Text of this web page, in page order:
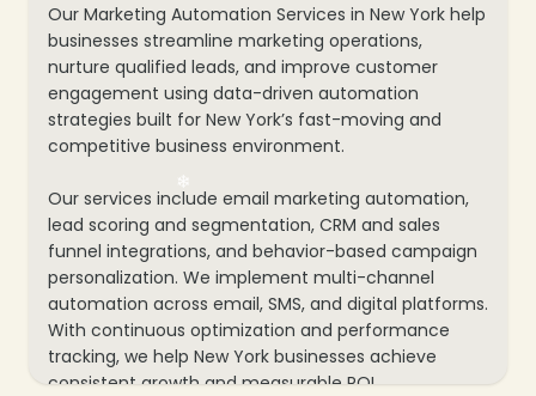
Our Marketing Automation Services in New York help
businesses streamline marketing operations,
nurture qualified leads, and improve customer
engagement using data-driven automation
strategies built for New York’s fast-moving and
competitive business environment.
Our services include email marketing automation,
lead scoring and segmentation, CRM and sales
funnel integrations, and behavior-based campaign
personalization. We implement multi-channel
automation across email, SMS, and digital platforms.
With continuous optimization and performance
tracking, we help New York businesses achieve
consistent growth and measurable ROI.